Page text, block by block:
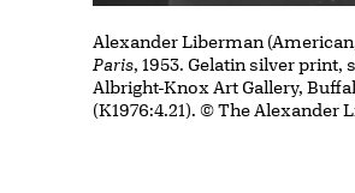
Alexander Liberman
Paris, 1953. Gelatin silver print,
Albright-Knox Art Gallery,
(K1976:4.21). © The Alexander